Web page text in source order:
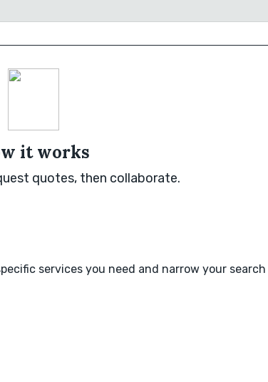
it works
quotes, then collaborate.
services you need and narrow your search